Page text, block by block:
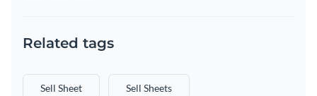
Related tags
Sell Sheet Sell Sheets